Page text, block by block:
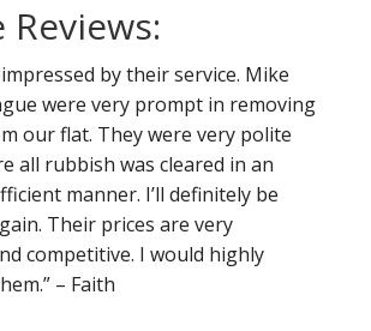
Reviews:
by their service. Mike
were very prompt in removing
our flat. They were very polite
all rubbish was cleared in an
manner. I’ll definitely be
Their prices are very
competitive. I would highly
– Faith